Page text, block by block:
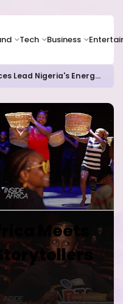
Tech Business
Local Refining, Investment Choices Lead Nigeria's Energy Advancements in 2024
Meets